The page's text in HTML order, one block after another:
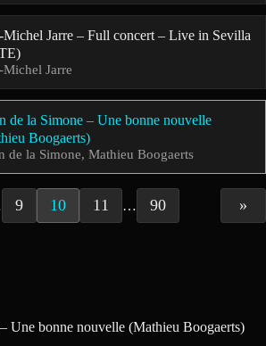
Michel Jarre – Full concert – Live in Sevilla
Michel Jarre
de la Simone – Une bonne nouvelle
Boogaerts)
de la Simone, Mathieu Boogaerts
9 10 11 … 90 »
Une bonne nouvelle (Mathieu Boogaerts)